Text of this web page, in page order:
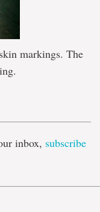
markings. The
inbox, subscribe